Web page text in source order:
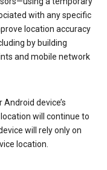
with any specific
location accuracy
by building
and mobile network
device’s
will continue to
will rely only on
location.